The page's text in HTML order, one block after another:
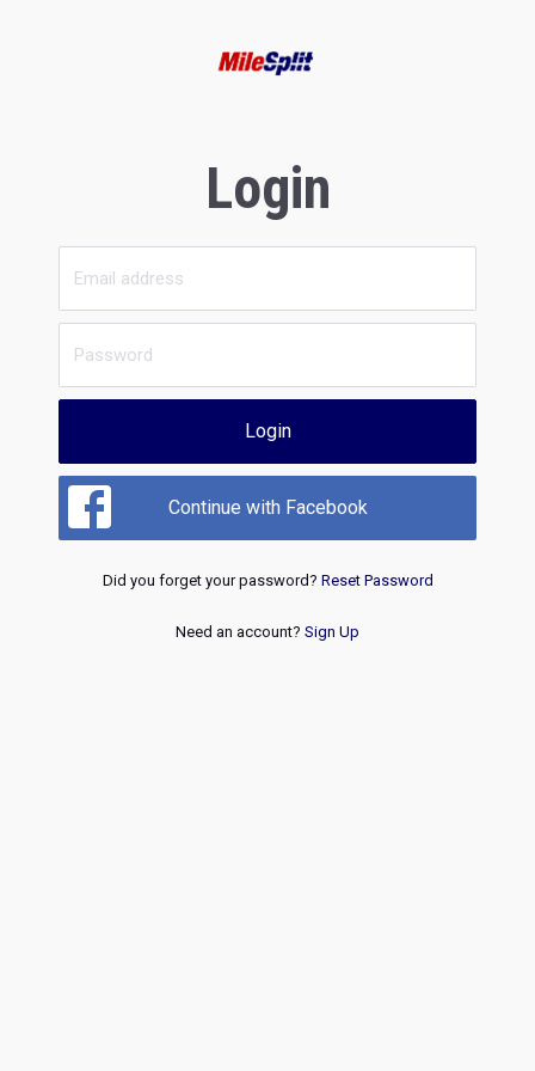
Login
Login
Continue with Facebook
Did you forget your password? Reset Password
Need an account? Sign Up